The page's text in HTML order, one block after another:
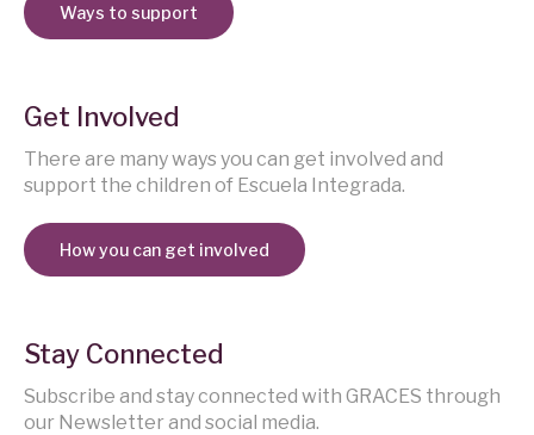
Ways to support
Get Involved
There are many ways you can get involved and
support the children of Escuela Integrada.
How you can get involved
Stay Connected
Subscribe and stay connected with GRACES through
our Newsletter and social media.